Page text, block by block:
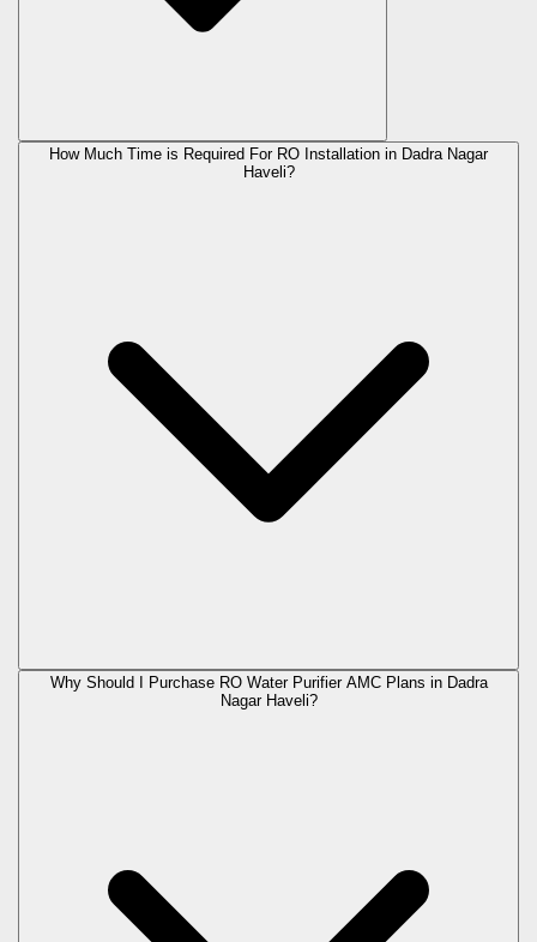
How Much Time is Required For RO Installation in Dadra Nagar
Haveli?
Why Should I Purchase RO Water Purifier AMC Plans in Dadra
Nagar Haveli?